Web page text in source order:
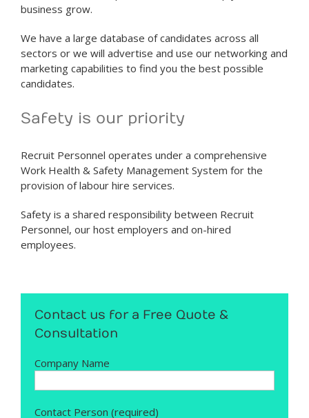
business grow.
We have a large database of candidates across all
sectors or we will advertise and use our networking and
marketing capabilities to find you the best possible
candidates.
Safety is our priority
Recruit Personnel operates under a comprehensive
Work Health & Safety Management System for the
provision of labour hire services.
Safety is a shared responsibility between Recruit
Personnel, our host employers and on-hired
employees.
Contact us for a Free Quote &
Consultation
Company Name
Contact Person (required)